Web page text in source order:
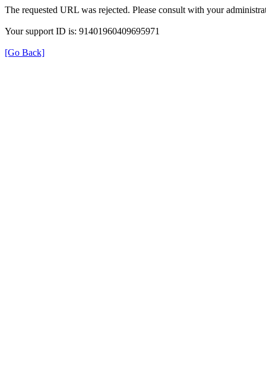
The requested URL was rejected. Please consult with your
Your support ID is: 91401960409695971
[Go Back]